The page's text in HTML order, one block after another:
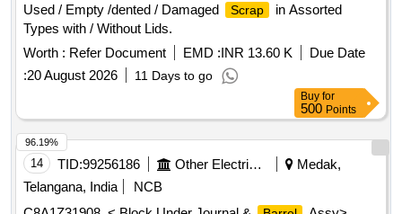
Used / Empty /dented / Damaged
Scrap
in Assorted
Types with / Without Lids.
Worth : Refer Document EMD :INR 13.60 K
Due Date
:20 August 2026 11 Days to go
Buy for
500 Points
14 TID:99256186 Other Electrical Products
Medak,
Telangana, India
NCB
96.19%